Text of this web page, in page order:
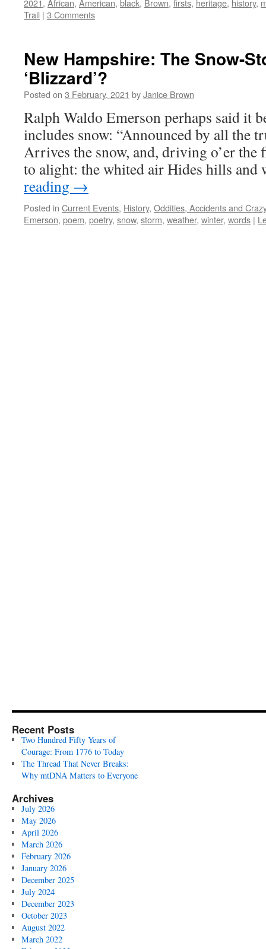
2021, African, American, black, Brown, firsts, heritage, history,
Trail | 3 Comments
New Hampshire: The Snow-
‘Blizzard’?
Posted on 3 February, 2021 byJanice Brown
Ralph Waldo Emerson perhaps said it
includes snow: “Announced by all the
Arrives the snow, and, driving o’er the
to alight: the whited air Hides hills
reading →
Posted in Current Events, History, Oddities, Accidents and
Emerson, poem, poetry, snow, storm, weather, winter, words |
Recent Posts
Two Hundred Fifty Years of
Courage: From 1776 to Today
The Thread That Never Breaks:
Why mtDNA Matters to Everyone
Archives
July 2026
May 2026
April 2026
March 2026
February 2026
January 2026
December 2025
July 2024
December 2023
October 2023
August 2022
March 2022